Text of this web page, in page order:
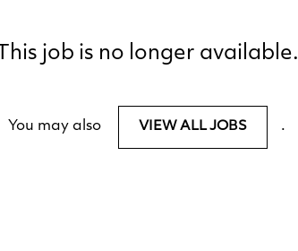
This job is no longer available.
You may also VIEW ALL JOBS .